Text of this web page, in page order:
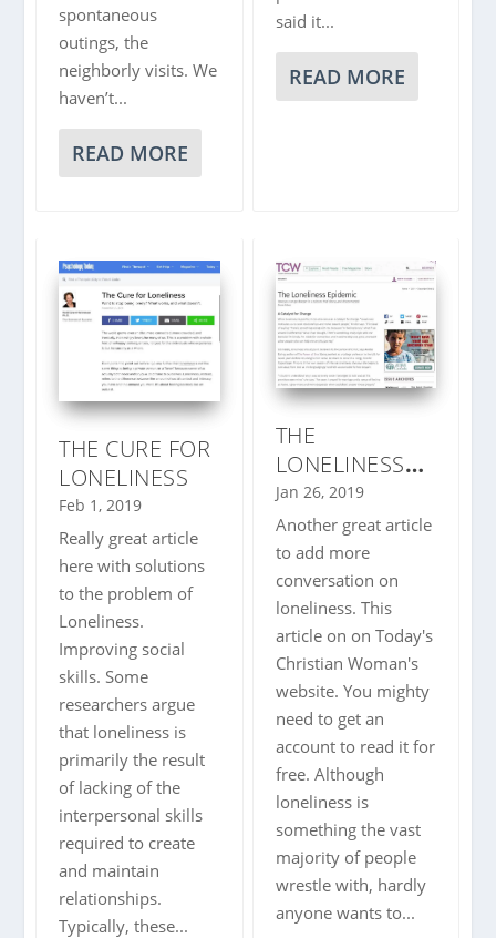
spontaneous
outings, the
neighborly visits. We
haven’t...
READ MORE
said it...
READ MORE
THE CURE FOR
LONELINESS
Feb 1, 2019
Really great article
here with solutions
to the problem of
Loneliness.
Improving social
skills. Some
researchers argue
that loneliness is
primarily the result
of lacking of the
interpersonal skills
required to create
and maintain
relationships.
Typically, these...
THE
LONELINESS
EPIDEMIC
Jan 26, 2019
Another great article
to add more
conversation on
loneliness. This
article on on Today's
Christian Woman's
website. You mighty
need to get an
account to read it for
free. Although
loneliness is
something the vast
majority of people
wrestle with, hardly
anyone wants to...